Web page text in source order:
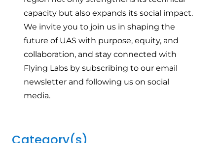
capacity but also expands its social impact.
We invite you to join us in shaping the
future of UAS with purpose, equity, and
collaboration, and stay connected with
Flying Labs by subscribing to our email
newsletter and following us on social
media.